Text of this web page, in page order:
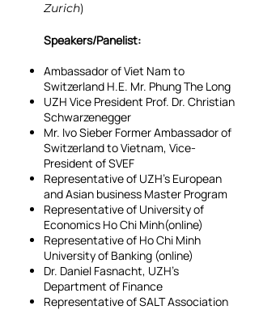
Zurich)
Speakers/Panelist:
Ambassador of Viet Nam to
Switzerland H.E. Mr. Phung The Long
UZH Vice President Prof. Dr. Christian
Schwarzenegger
Mr. Ivo Sieber Former Ambassador of
Switzerland to Vietnam, Vice-
President of SVEF
Representative of UZH's European
and Asian business Master Program
Representative of University of
Economics Ho Chi Minh(online)
Representative of Ho Chi Minh
University of Banking (online)
Dr. Daniel Fasnacht, UZH’s
Department of Finance
Representative of SALT Association